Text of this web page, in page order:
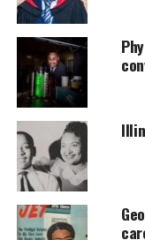
platforms for
Her vehicle was
her cell phone,
Kierra’s family
not talk to her
Kierra Coles
Kierra is